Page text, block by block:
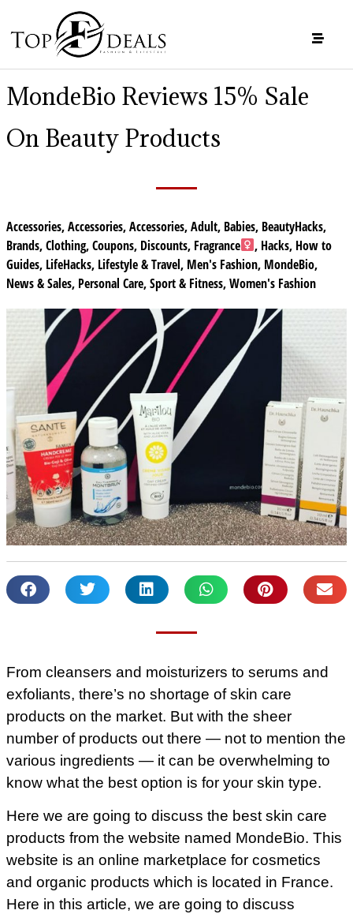
MondeBio Reviews 15% Sale
On Beauty Products
Accessories,Accessories,Accessories,Adult, Babies, BeautyHacks,
Brands,Clothing,Coupons, Discounts, Fragrance , Hacks, How to
Guides, LifeHacks, Lifestyle & Travel, Men's Fashion, MondeBio,
News & Sales, Personal Care,Sport & Fitness,Women's Fashion
From cleansers and moisturizers to serums and
exfoliants, there’s no shortage of skin care
products on the market. But with the sheer
number of products out there — not to mention the
various ingredients — it can be overwhelming to
know what the best option is for your skin type.
Here we are going to discuss the best skin care
products from the website named MondeBio. This
website is an online marketplace for cosmetics
and organic products which is located in France.
Here in this article, we are going to discuss